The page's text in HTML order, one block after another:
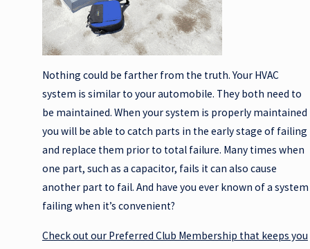
Nothing could be farther from the truth. Your HVAC
system is similar to your automobile. They both need to
be maintained. When your system is properly maintained
you will be able to catch parts in the early stage of failing
and replace them prior to total failure. Many times when
one part, such as a capacitor, fails it can also cause
another part to fail. And have you ever known of a system
failing when it’s convenient?
Check out our Preferred Club Membership that keeps you